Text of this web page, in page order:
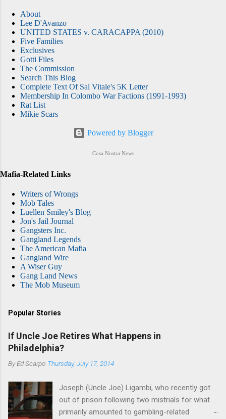
About
Lee D'Avanzo
UNITED STATES v. CARACAPPA (2010)
Five Families
Exclusives
Gotti Files
The Commission
Search This Blog
Complete Text Of Sal Vitale's 5K Letter
Membership In Colombo War Factions (1991-1993)
Rat List
Mikie Scars
Powered by Blogger
Cosa Nostra News
Mafia-Related Links
Writers of Wrongs
Mob Tales
Luellen Smiley's Blog
Jon's Jail Journal
Gangsters Inc.
Gangland Legends
The American Mafia
Gangland Wire
A Wiser Guy
Gang Land News
The Mob Museum
Popular Stories
If Uncle Joe Retires What Happens in
Philadelphia?
ByEd Scarpo Thursday, July 17, 2014
Joseph (Uncle Joe) Ligambi, who recently got
out of prison following two mistrials for what
primarily amounted to gambling-related